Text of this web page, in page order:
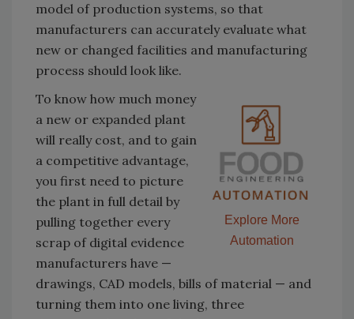
model of production systems, so that
manufacturers can accurately evaluate what
new or changed facilities and manufacturing
process should look like.
Explore More
Automation
To know how much money
a new or expanded plant
will really cost, and to gain
a competitive advantage,
you first need to picture
the plant in full detail by
pulling together every
scrap of digital evidence
manufacturers have —
drawings, CAD models, bills of material — and
turning them into one living, three